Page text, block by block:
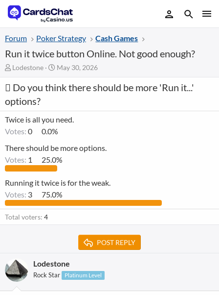
Forum Poker Strategy Cash Games
Run it twice button Online. Not good enough?
T
h
r
a
d
s
t
r
t
Lodestone
S
t
a
d
a
t
May 30, 2026
Do you think there should be more 'Run it...'
options?
Twice is all you need.
Votes: 0
0.0%
There should be more options.
Votes: 1 25.0%
Running it twice is for the weak.
Votes: 3 75.0%
Total voters 4
POST REPLY
Lodestone
Rock Star Platinum Level